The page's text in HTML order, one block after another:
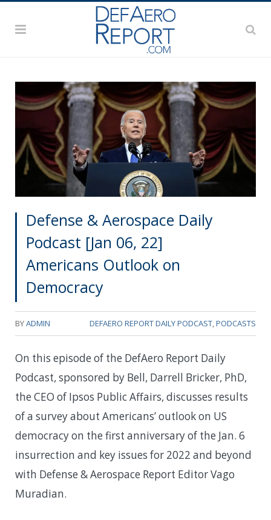
Defense & Aerospace Daily
Podcast [Jan 06, 22]
Americans Outlook on
Democracy
BYADMIN DEFAERO REPORT DAILY PODCAST,PODCASTS
On this episode of the DefAero Report Daily
Podcast, sponsored by Bell, Darrell Bricker, PhD,
the CEO of Ipsos Public Affairs, discusses results
of a survey about Americans’ outlook on US
democracy on the first anniversary of the Jan. 6
insurrection and key issues for 2022 and beyond
with Defense & Aerospace Report Editor Vago
Muradian.